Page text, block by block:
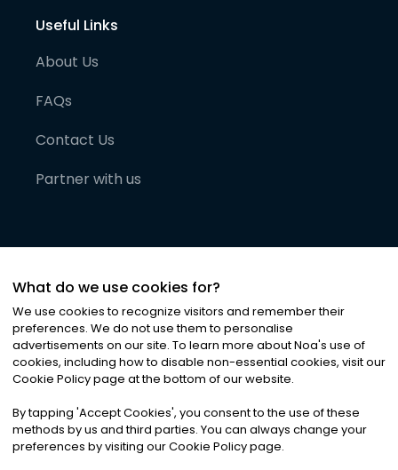
Useful Links
About Us
FAQs
Contact Us
Partner with us
©2026Noa News Ltd. ALL RIGHTS RESERVED
Privacy|Terms & Conditions|Cookies
What do we use cookies for?
We use cookies to recognize visitors and remember their
preferences. We do not use them to personalise
advertisements on our site. To learn more about Noa's use of
cookies, including how to disable non-essential cookies, visit our
Cookie Policy page at the bottom of our website.
By tapping 'Accept Cookies', you consent to the use of these
methods by us and third parties. You can always change your
preferences by visiting our Cookie Policy page.